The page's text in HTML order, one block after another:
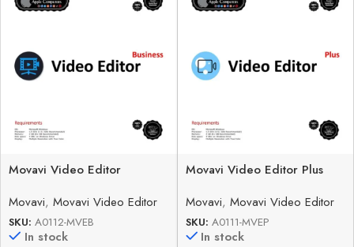
Movavi Video Editor
Movavi, Movavi Video Editor
SKU: A0112-MVEB
In stock
Movavi Video Editor Plus
Movavi, Movavi Video Editor
SKU: A0111-MVEP
In stock